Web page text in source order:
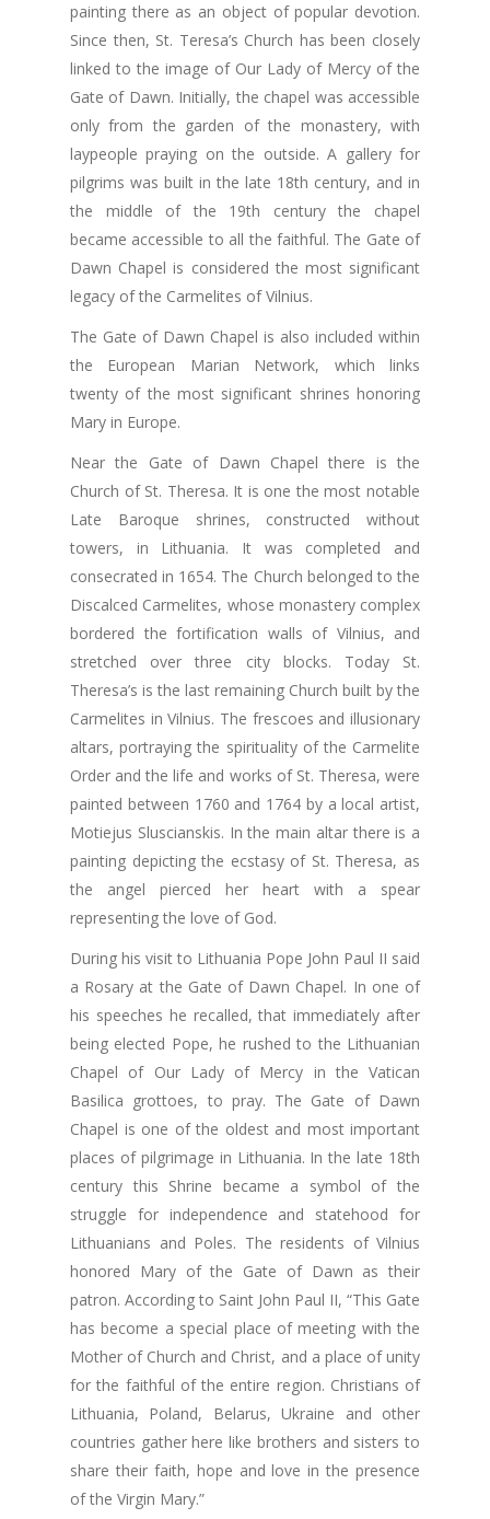
painting there as an object of popular devotion.
Since then, St. Teresa’s Church has been closely
linked to the image of Our Lady of Mercy of the
Gate of Dawn. Initially, the chapel was accessible
only from the garden of the monastery, with
laypeople praying on the outside. A gallery for
pilgrims was built in the late 18th century, and in
the middle of the 19th century the chapel
became accessible to all the faithful. The Gate of
Dawn Chapel is considered the most significant
legacy of the Carmelites of Vilnius.
The Gate of Dawn Chapel is also included within
the European Marian Network, which links
twenty of the most significant shrines honoring
Mary in Europe.
Near the Gate of Dawn Chapel there is the
Church of St. Theresa. It is one the most notable
Late Baroque shrines, constructed without
towers, in Lithuania. It was completed and
consecrated in 1654. The Church belonged to the
Discalced Carmelites, whose monastery complex
bordered the fortification walls of Vilnius, and
stretched over three city blocks. Today St.
Theresa’s is the last remaining Church built by the
Carmelites in Vilnius. The frescoes and illusionary
altars, portraying the spirituality of the Carmelite
Order and the life and works of St. Theresa, were
painted between 1760 and 1764 by a local artist,
Motiejus Sluscianskis. In the main altar there is a
painting depicting the ecstasy of St. Theresa, as
the angel pierced her heart with a spear
representing the love of God.
During his visit to Lithuania Pope John Paul II said
a Rosary at the Gate of Dawn Chapel. In one of
his speeches he recalled, that immediately after
being elected Pope, he rushed to the Lithuanian
Chapel of Our Lady of Mercy in the Vatican
Basilica grottoes, to pray. The Gate of Dawn
Chapel is one of the oldest and most important
places of pilgrimage in Lithuania. In the late 18th
century this Shrine became a symbol of the
struggle for independence and statehood for
Lithuanians and Poles. The residents of Vilnius
honored Mary of the Gate of Dawn as their
patron. According to Saint John Paul II, “This Gate
has become a special place of meeting with the
Mother of Church and Christ, and a place of unity
for the faithful of the entire region. Christians of
Lithuania, Poland, Belarus, Ukraine and other
countries gather here like brothers and sisters to
share their faith, hope and love in the presence
of the Virgin Mary.”